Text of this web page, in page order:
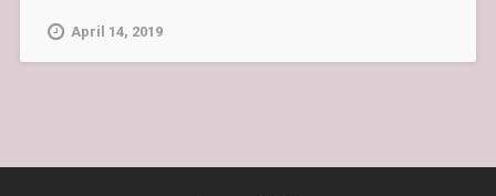
April 14, 2019